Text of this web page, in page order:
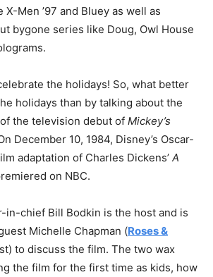
Men ’97 and Bluey as well as
bygone series like Doug, Owl House
the holidays! So, what better
holidays than by talking about the
the television debut of Mickey’s
December 10, 1984, Disney’s Oscar-
adaptation of Charles Dickens’ A
on NBC.
in-chief Bill Bodkin is the host and is
Michelle Chapman (Roses &
to discuss the film. The two wax
the film for the first time as kids, how